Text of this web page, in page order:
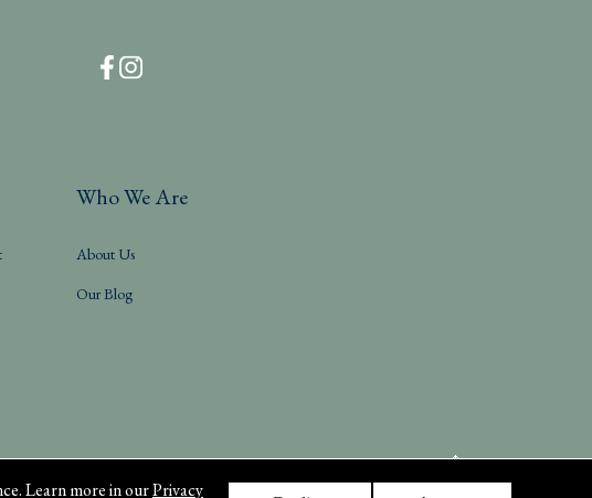
Learn more in ourPrivacy
Who We Are
About Us
Our Blog